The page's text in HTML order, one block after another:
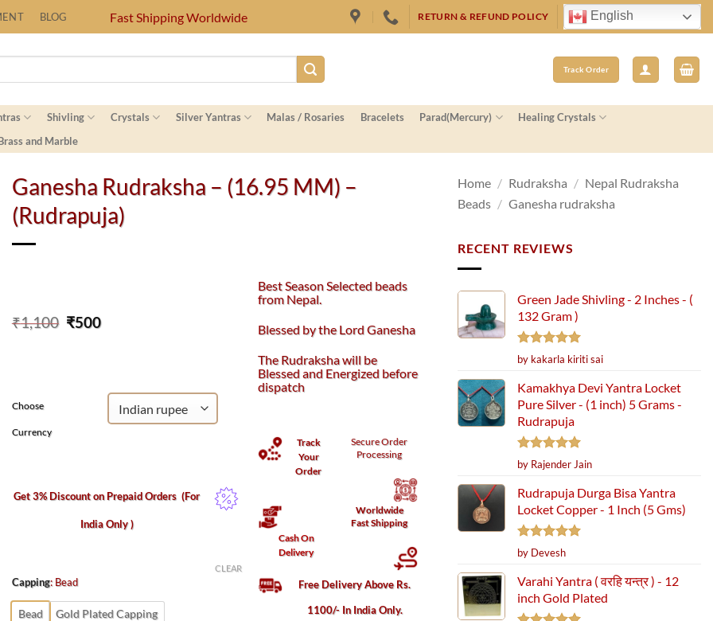
BLOG Fast Shipping Worldwide RETURN & REFUND POLICY English
Track Order
Shivling Crystals Silver Yantras Malas / Rosaries Bracelets Parad(Mercury)
Healing Crystals
and Marble
Ganesha Rudraksha – (16.95 MM) –
(Rudrapuja)
₹1,100 Original
₹500Current
Choose
Currency
Get 3% Discount on Prepaid Orders(For
India Only )
Capping: Bead
Bead
Gold Plated Capping
CLEAR
Best Season Selected beads
from Nepal.
Blessed by the Lord Ganesha
The Rudraksha will be
Blessed and Energized before
dispatch
Track
Your
Order
SecureOrder
Processing
Cash On
Delivery
Worldwide
Fast Shipping
Free Delivery Above Rs.
1100/- In India Only.
Home / Rudraksha / Nepal Rudraksha
Beads / Ganesha rudraksha
RECENT REVIEWS
Green Jade Shivling - 2 Inches - (
132 Gram )
Rated5
out of 5
by kakarla kiriti sai
Kamakhya Devi Yantra Locket
Pure Silver - (1 inch) 5 Grams -
Rudrapuja
Rated5
out of 5
by Rajender Jain
Rudrapuja Durga Bisa Yantra
Locket Copper - 1 Inch (5 Gms)
Rated5
out of 5
by Devesh
Varahi Yantra ( वरहि यन्त्र ) - 12
inch Gold Plated